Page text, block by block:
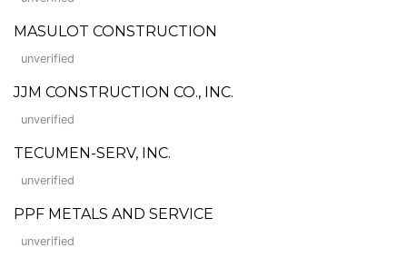
MASULOT CONSTRUCTION
unverified
JJM CONSTRUCTION CO., INC.
unverified
TECUMEN-SERV, INC.
unverified
PPF METALS AND SERVICE
unverified